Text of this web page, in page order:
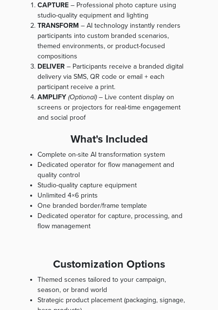
CAPTURE – Professional photo capture using
studio-quality equipment and lighting
TRANSFORM – AI technology instantly renders
participants into custom branded scenarios,
themed environments, or product-focused
compositions
DELIVER – Participants receive a branded digital
delivery via SMS, QR code or email + each
participant receive a print.
AMPLIFY (Optional) – Live content display on
screens or projectors for real-time engagement
and social proof
What's Included
Complete on-site AI transformation system
Dedicated operator for flow management and
quality control
Studio-quality capture equipment
Unlimited 4×6 prints
One branded border/frame template
Dedicated operator for capture, processing, and
flow management
Customization Options
Themed scenes tailored to your campaign,
season, or brand world
Strategic product placement (packaging, signage,